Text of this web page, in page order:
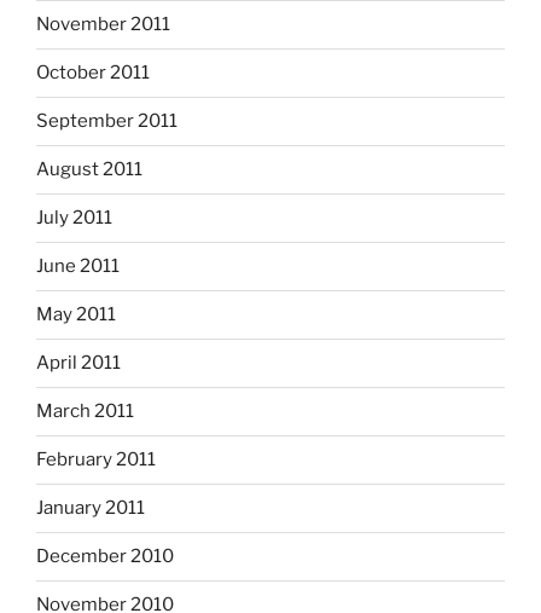
November 2011
October 2011
September 2011
August 2011
July 2011
June 2011
May 2011
April 2011
March 2011
February 2011
January 2011
December 2010
November 2010